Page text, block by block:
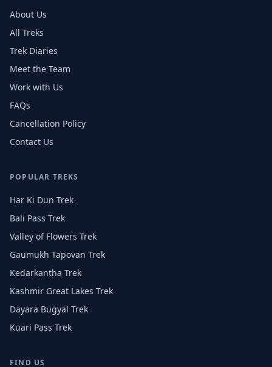
About Us
All Treks
Trek Diaries
Meet the Team
Work with Us
FAQs
Cancellation Policy
Contact Us
POPULAR TREKS
Har Ki Dun Trek
Bali Pass Trek
Valley of Flowers Trek
Gaumukh Tapovan Trek
Kedarkantha Trek
Kashmir Great Lakes Trek
Dayara Bugyal Trek
Kuari Pass Trek
FIND US